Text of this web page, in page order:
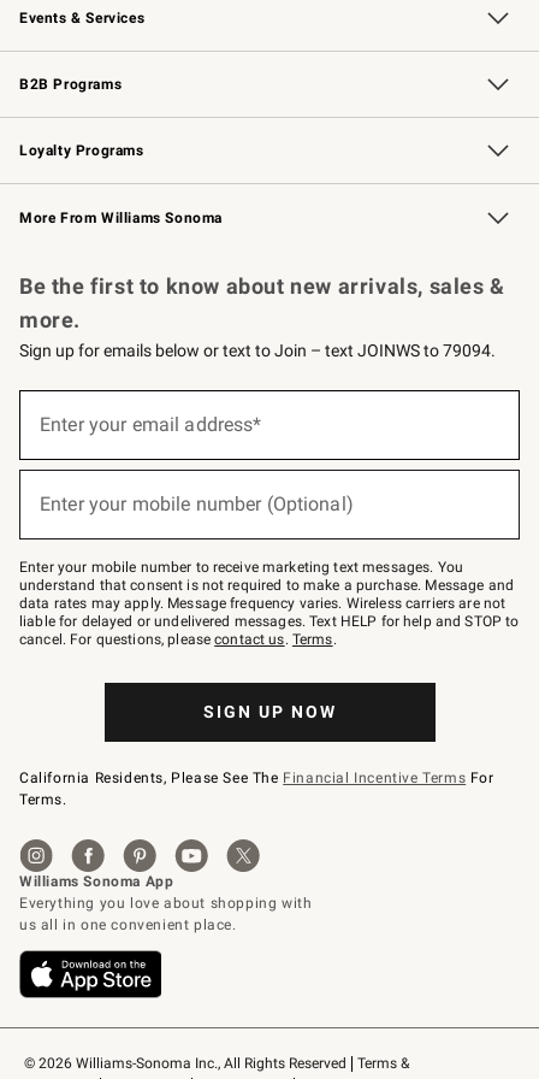
Events & Services
Wedding & Gift Registry Free Design Services
Events Knife Sharpening
Gift Cards
B2B Programs
B2B Overview Contract
Trade Professional Chefs
Corporate Gifting
Loyalty Programs
Williams Sonoma Credit Card Key Rewards
Williams Sonoma Reserve
More From Williams Sonoma
© 2026 Williams-Sonoma Inc., All Rights Reserved
Terms &
Be the first to know about new arrivals, sales &
more.
Sign up for emails below or text to Join – text JOINWS to 79094.
below
Join
–
text
JOINWS
to
79094.
Enter your email address*
Enter your mobile number (Optional)
Enter your mobile number to receive marketing text messages. You
understand that consent is not required to make a purchase. Message and
data rates may apply. Message frequency varies. Wireless carriers are not
liable for delayed or undelivered messages. Text HELP for help and STOP to
cancel. For questions, pleasecontact us. Terms.
SIGN UP NOW
California Residents, Please See The Financial Incentive Terms For
Terms.